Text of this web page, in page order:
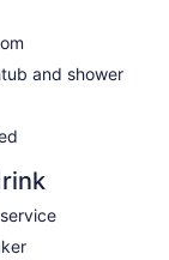
and shower